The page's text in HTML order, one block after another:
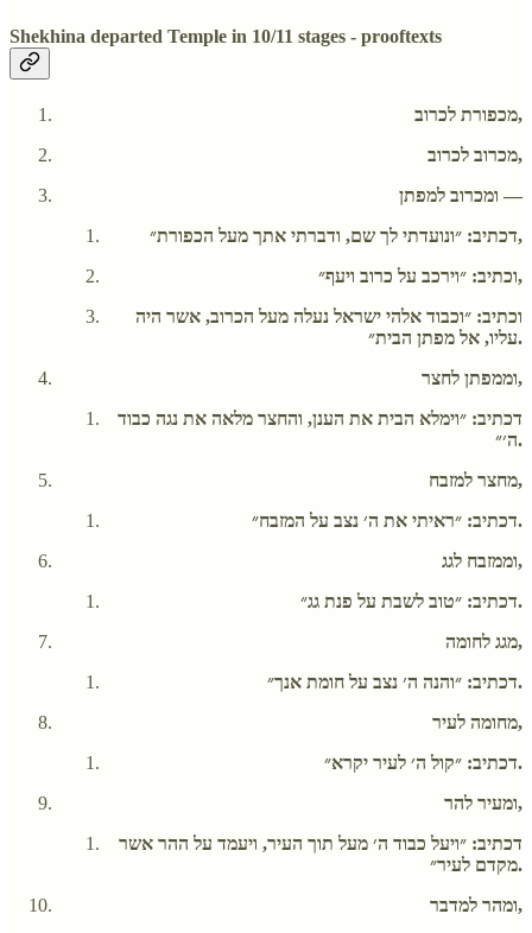
Shekhina departed Temple in 10/11 stages - prooftexts
מכפורת לכרוב,
מכרוב לכרוב,
ומכרוב למפתן —
דכתיב: ״ונועדתי לך שם, ודברתי אתך מעל הכפורת״,
וכתיב: ״וירכב על כרוב ויעף״,
וכתיב: ״וכבוד אלהי ישראל נעלה מעל הכרוב, אשר היה
עליו, אל מפתן הבית״.
וממפתן לחצר,
דכתיב: ״וימלא הבית את הענן, והחצר מלאה את נגה כבוד
ה׳״.
מחצר למזבח,
דכתיב: ״ראיתי את ה׳ נצב על המזבח״.
וממזבח לגג,
דכתיב: ״טוב לשבת על פנת גג״.
מגג לחומה,
דכתיב: ״והנה ה׳ נצב על חומת אנך״.
מחומה לעיר,
דכתיב: ״קול ה׳ לעיר יקרא״.
ומעיר להר,
דכתיב: ״ויעל כבוד ה׳ מעל תוך העיר, ויעמד על ההר אשר
מקדם לעיר״.
ומהר למדבר,